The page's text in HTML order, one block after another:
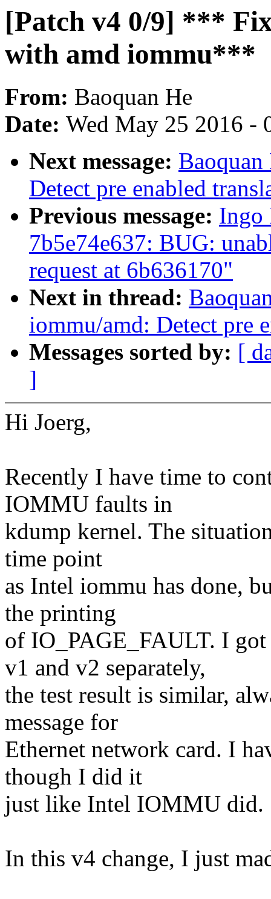
[Patch v4 0/9] ***
with amd iommu***
From: Baoquan He
Date: Wed May 25 2016 -
Next message:
Detect pre enabled
Previous message: Ingo
7b5e74e637: BUG:
request at 6b636170"
Next in thread:
iommu/amd: Detect pre
Messages sorted by: [
]
Hi Joerg,
Recently I have time to
IOMMU faults in
kdump kernel. The
time point
as Intel iommu has done,
the printing
of IO_PAGE_FAULT. I
v1 and v2 separately,
the test result is similar,
message for
Ethernet network card. I
though I did it
just like Intel IOMMU did.
In this v4 change, I just